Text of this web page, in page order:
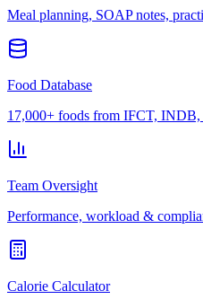
Meal planning, SOAP notes,
Food Database
17,000+ foods from IFCT,
Team Oversight
Performance, workload &
Calorie Calculator